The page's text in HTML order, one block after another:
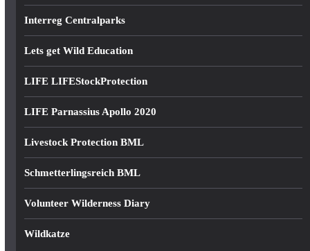
Interreg Centralparks
Lets get Wild Education
LIFE LIFEStockProtection
LIFE Parnassius Apollo 2020
Livestock Protection BML
Schmetterlingsreich BML
Volunteer Wilderness Diary
Wildkatze